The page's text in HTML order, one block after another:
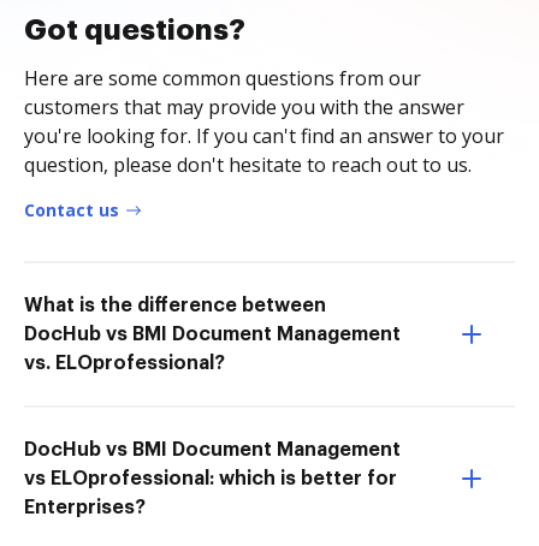
Got questions?
Here are some common questions from our
customers that may provide you with the answer
you're looking for. If you can't find an answer to your
question, please don't hesitate to reach out to us.
Contact us
What is the difference between
DocHub vs BMI Document Management
vs. ELOprofessional?
DocHub vs BMI Document Management
vs ELOprofessional: which is better for
Enterprises?